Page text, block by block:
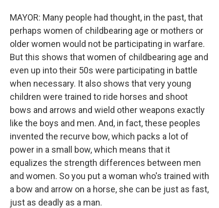
MAYOR: Many people had thought, in the past, that
perhaps women of childbearing age or mothers or
older women would not be participating in warfare.
But this shows that women of childbearing age and
even up into their 50s were participating in battle
when necessary. It also shows that very young
children were trained to ride horses and shoot
bows and arrows and wield other weapons exactly
like the boys and men. And, in fact, these peoples
invented the recurve bow, which packs a lot of
power in a small bow, which means that it
equalizes the strength differences between men
and women. So you put a woman who's trained with
a bow and arrow on a horse, she can be just as fast,
just as deadly as a man.